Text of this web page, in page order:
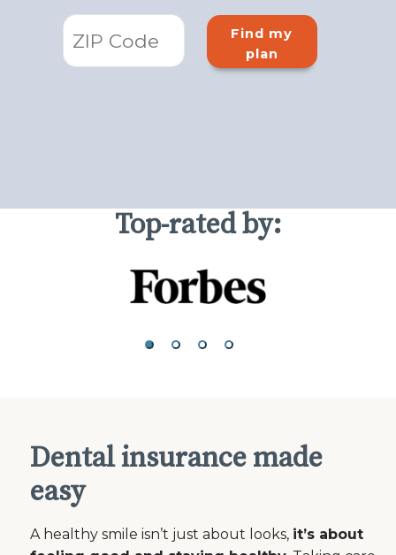
Find my
plan
Top-rated by:
Dental insurance made
easy
A healthy smile isn’t just about looks, it’s about